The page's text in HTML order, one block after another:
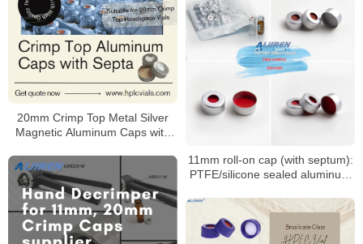
20mm Crimp Top Metal Silver
Magnetic Aluminum Caps with
11mm roll-on cap (with septum):
PTFE/silicone sealed aluminum